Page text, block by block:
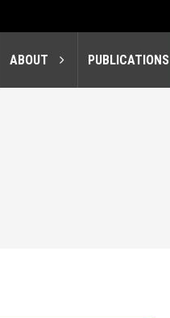
ABOUT PUBLICATIONS